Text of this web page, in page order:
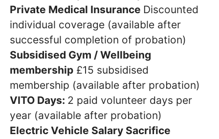
Private Medical Insurance Discounted
individual coverage (available after
successful completion of probation)
Subsidised Gym / Wellbeing
membership £15 subsidised
membership (available after probation)
VITO Days: 2 paid volunteer days per
year (available after probation)
Electric Vehicle Salary Sacrifice